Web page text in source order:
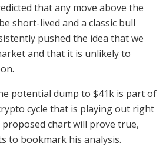
that any move above the
short-lived and a classic bull
pushed the idea that we
and that it is unlikely to
potential dump to $41k is part of
cycle that is playing out right
proposed chart will prove true,
to bookmark his analysis.